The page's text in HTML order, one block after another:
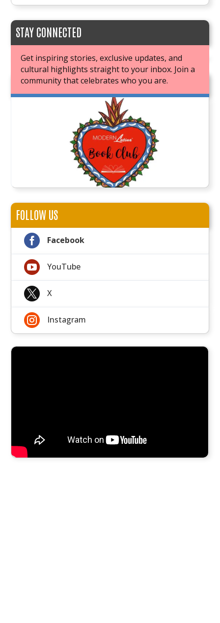
STAY CONNECTED
Get inspiring stories, exclusive updates, and
cultural highlights straight to your inbox. Join a
community that celebrates who you are.
JOIN OUR BOOK CLUB
FOLLOW US
 Facebook
 YouTube
 X
 Instagram